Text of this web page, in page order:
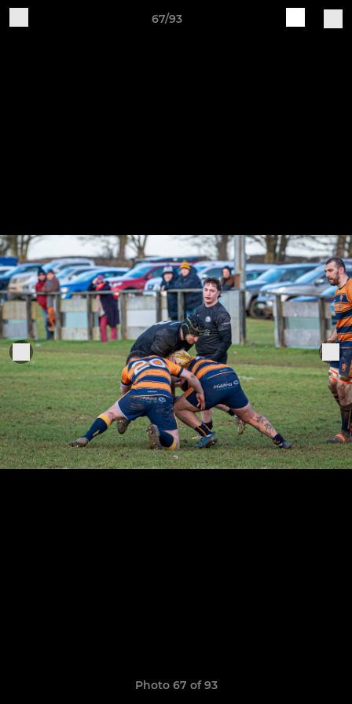
67/93
Photo 67 of 93